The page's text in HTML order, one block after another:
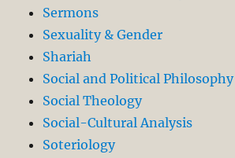
Sermons
Sexuality & Gender
Shariah
Social and Political Philosophy
Social Theology
Social-Cultural Analysis
Soteriology